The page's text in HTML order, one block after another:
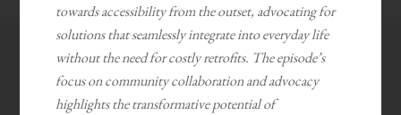
towards accessibility from the outset, advocating for
solutions that seamlessly integrate into everyday life
without the need for costly retrofits. The episode’s
focus on community collaboration and advocacy
highlights the transformative potential of